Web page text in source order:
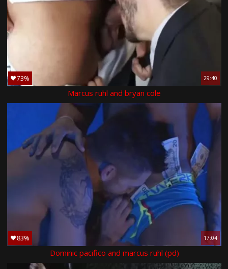
73% 29:40
Marcus ruhl and bryan cole
83% 17:04
Dominic pacifico and marcus ruhl (pd)